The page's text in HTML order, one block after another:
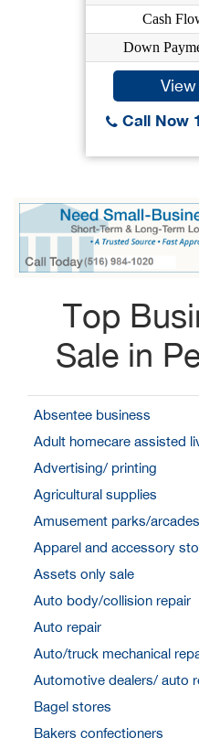
Cash
Down
Call Now
Top
Sale in
Absentee business
Adult homecare assisted
Advertising/ printing
Agricultural supplies
Amusement parks/
Apparel and accessory
Assets only sale
Auto body/collision repair
Auto repair
Auto/truck mechanical
Automotive dealers/ auto
Bagel stores
Bakers confectioners